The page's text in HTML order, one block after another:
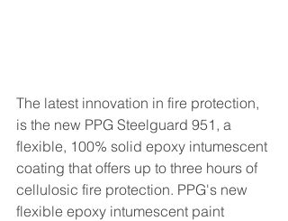
The latest innovation in fire protection,
is the new PPG Steelguard 951, a
flexible, 100% solid epoxy intumescent
coating that offers up to three hours of
cellulosic fire protection. PPG's new
flexible epoxy intumescent paint